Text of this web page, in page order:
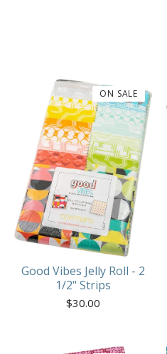
Good Vibes Jelly Roll - 2
1/2" Strips
$30.00
ON SALE